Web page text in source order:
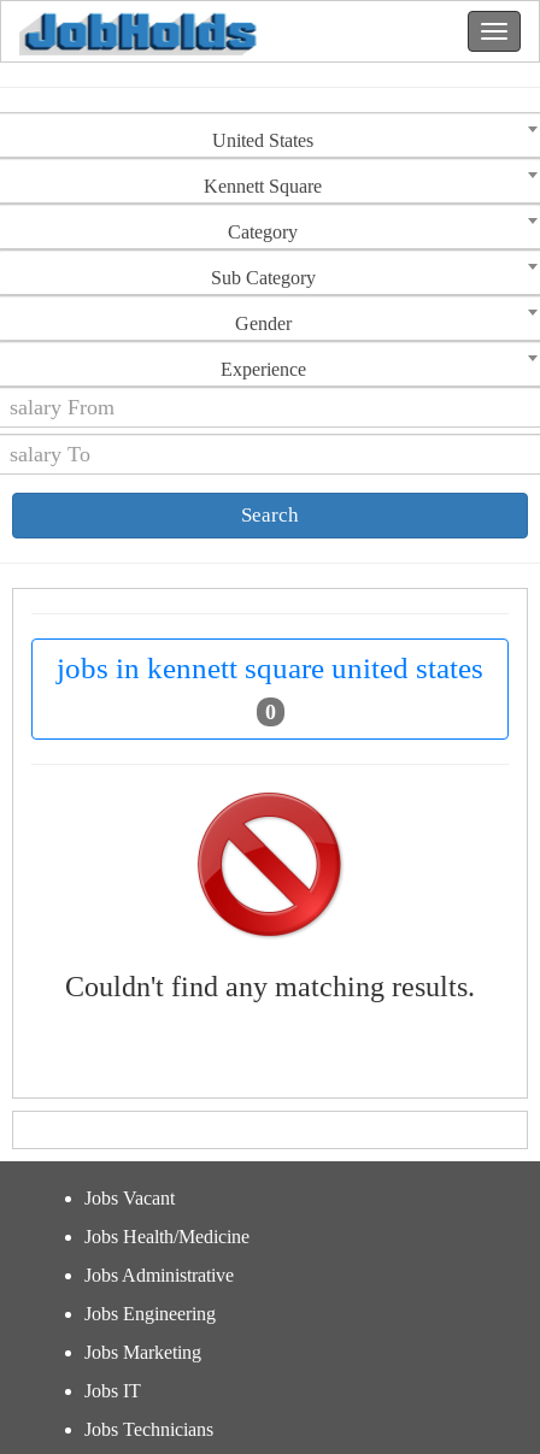
United States
Kennett Square
Category
Sub Category
Gender
Experience
Search
jobs in kennett square united states
0
Couldn't find any matching results.
Jobs Vacant
Jobs Health/Medicine
Jobs Administrative
Jobs Engineering
Jobs Marketing
Jobs IT
Jobs Technicians